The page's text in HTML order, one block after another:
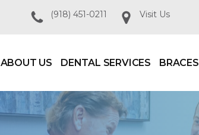
(918) 451-0211 Visit Us
ABOUT US DENTAL SERVICES BRACES